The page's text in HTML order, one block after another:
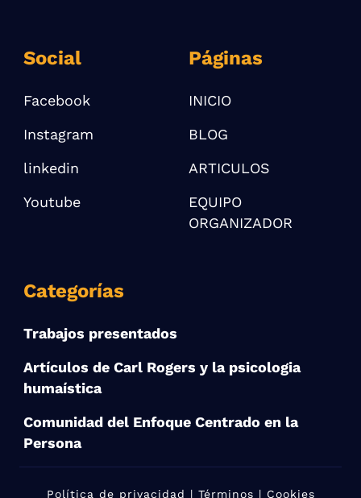
Social
Facebook
Instagram
linkedin
Youtube
Páginas
INICIO
BLOG
ARTICULOS
EQUIPO
ORGANIZADOR
Categorías
Trabajos presentados
Artículos de Carl Rogers y la psicologia
humaística
Comunidad del Enfoque Centrado en la
Persona
Política de privacidad | Términos | Cookies